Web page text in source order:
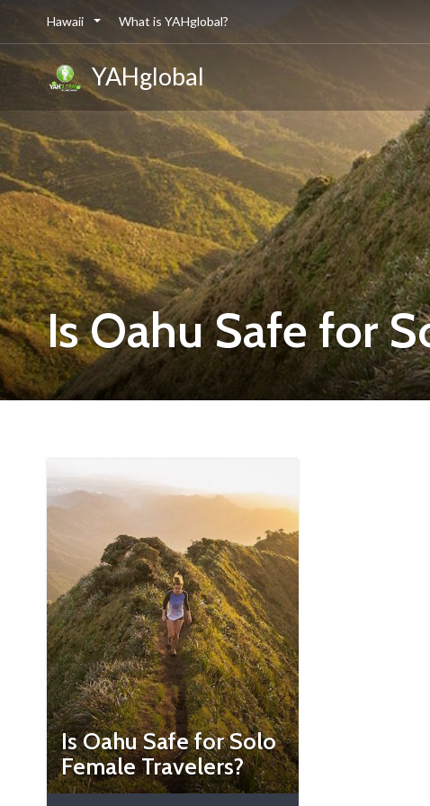
Hawaii What is YAHglobal?
YAHglobal
Is Oahu Safe for
Is Oahu Safe for Solo
Female Travelers?